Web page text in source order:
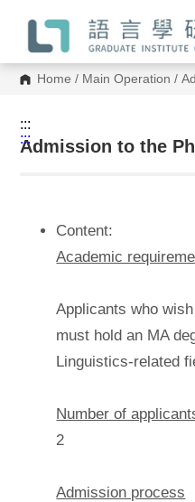
C
Home / Main Operation /
:::
:::
Admission to the
Content:
Academic
Applicants who
must hold an MA
Linguistics-related
Number of
2
Admission process